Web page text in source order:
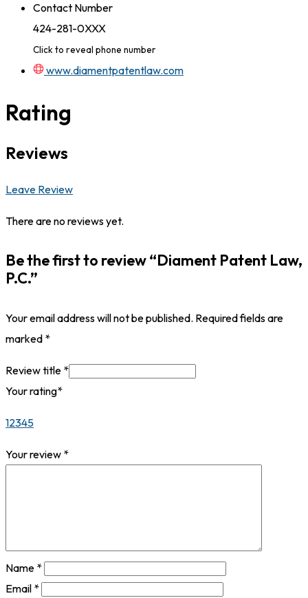
Contact Number
424-281-0XXX
Click to reveal phone number
www.diamentpatentlaw.com
Rating
Reviews
Leave Review
There are no reviews yet.
Be the first to review “Diament Patent Law,
P.C.”
Your email address will not be published. Required fields are
marked *
Review title *
Your rating*
12345
Your review *
Name *
Email *